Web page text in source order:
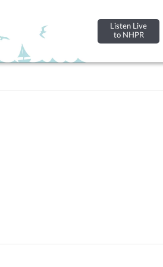
Listen Live
to NHPR